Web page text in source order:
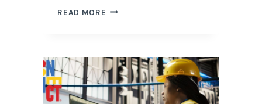
READ MORE H
O
V
E